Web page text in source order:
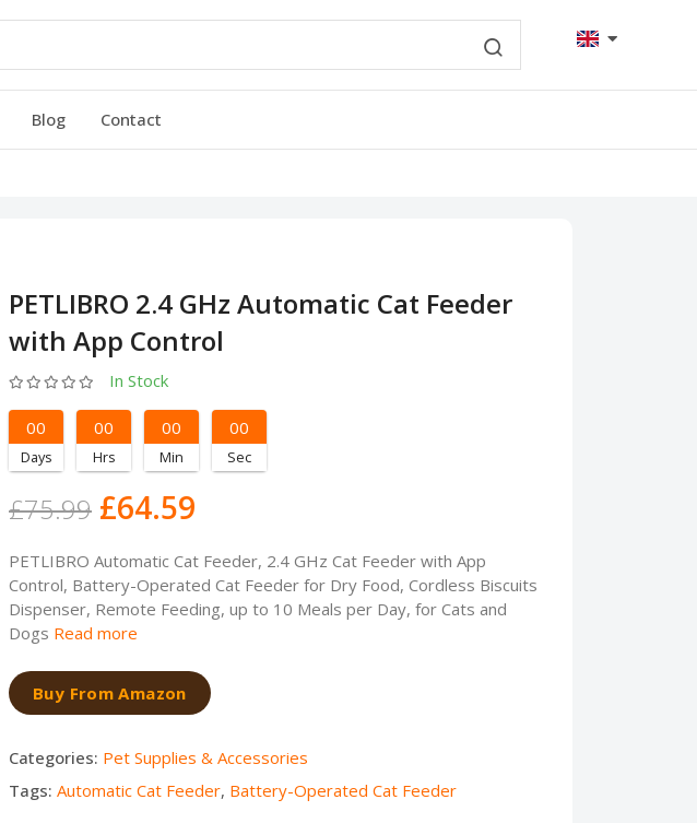
Blog Contact
PETLIBRO 2.4 GHz Automatic Cat Feeder
with App Control
In Stock
00
Days
00
Hrs
00
Min
00
Sec
£75.99 £64.59
PETLIBRO Automatic Cat Feeder, 2.4 GHz Cat Feeder with App
Control, Battery-Operated Cat Feeder for Dry Food, Cordless Biscuits
Dispenser, Remote Feeding, up to 10 Meals per Day, for Cats and
Dogs Read more
Buy From Amazon
Categories: Pet Supplies & Accessories
Tags: Automatic Cat Feeder, Battery-Operated Cat Feeder